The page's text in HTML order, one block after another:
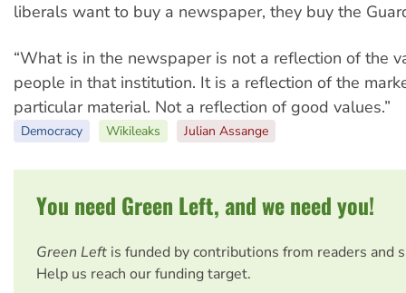
liberals want to buy a newspaper, they buy the
“What is in the newspaper is not a reflection of the
people in that institution. It is a reflection of the
particular material. Not a reflection of good values.”
Democracy Wikileaks Julian Assange
You need Green Left, and we need you!
Green Left is funded by contributions from readers and
Help us reach our funding target.